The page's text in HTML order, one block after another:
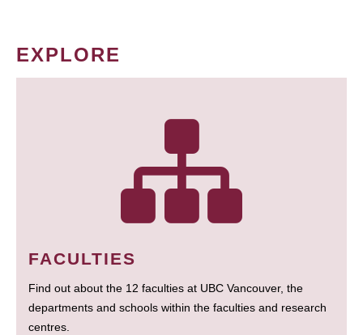
EXPLORE
FACULTIES
Find out about the 12 faculties at UBC Vancouver, the
departments and schools within the faculties and research
centres.